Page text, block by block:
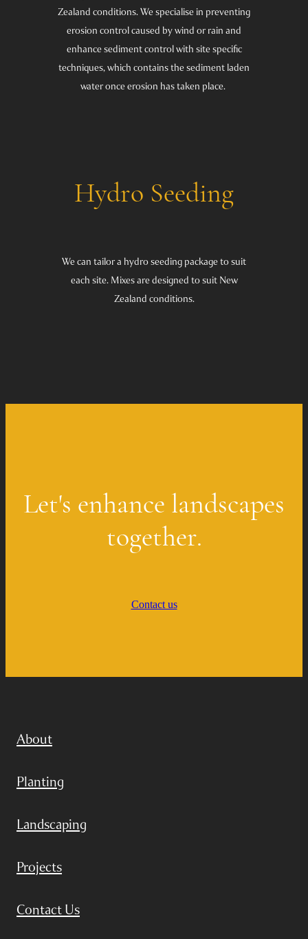
Zealand conditions. We specialise in preventing
erosion control caused by wind or rain and
enhance sediment control with site specific
techniques, which contains the sediment laden
water once erosion has taken place.
Hydro Seeding
We can tailor a hydro seeding package to suit
each site. Mixes are designed to suit New
Zealand conditions.
Let's enhance landscapes
together.
Contact us
About
Planting
Landscaping
Projects
Contact Us